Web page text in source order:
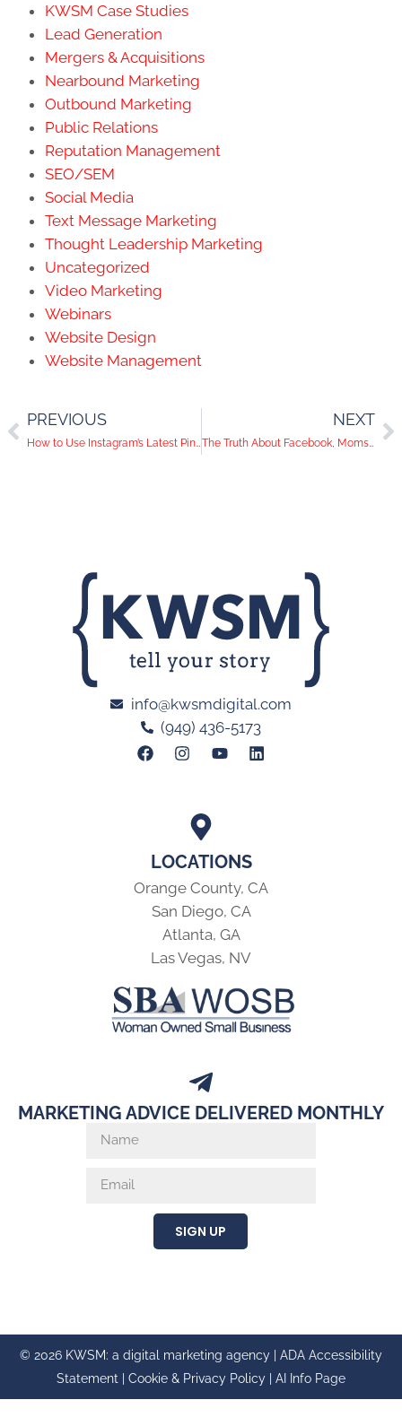
KWSM Case Studies
Lead Generation
Mergers & Acquisitions
Nearbound Marketing
Outbound Marketing
Public Relations
Reputation Management
SEO/SEM
Social Media
Text Message Marketing
Thought Leadership Marketing
Uncategorized
Video Marketing
Webinars
Website Design
Website Management
PREVIOUS
How to Use Instagram’s Latest Pinterest-Style Feature for Your Business
NEXT
The Truth About Facebook, Moms, And Millennials
LOCATIONS
Orange County, CA
San Diego, CA
Atlanta, GA
Las Vegas, NV
info@kwsmdigital.com
(949) 436-5173
MARKETING ADVICE DELIVERED MONTHLY
SIGN UP
© 2026 KWSM: a digital marketing agency | ADA Accessibility
Statement
Cookie & Privacy Policy AI Info Page